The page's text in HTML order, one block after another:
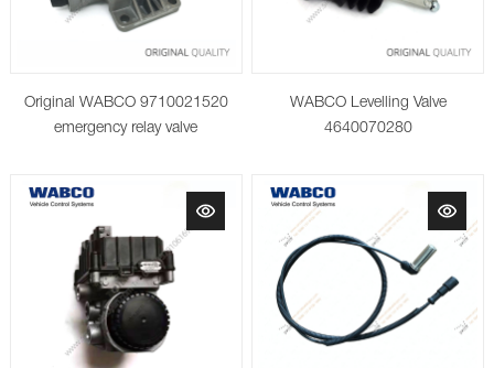
Original WABCO 9710021520
emergency relay valve
WABCO Levelling Valve
4640070280